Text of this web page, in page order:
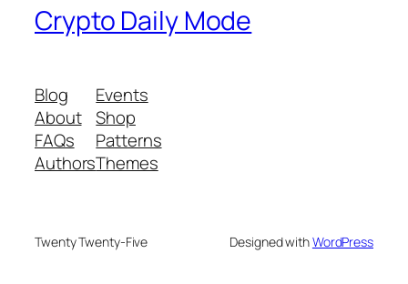
Crypto Daily Mode
Blog
About
FAQs
Authors
Events
Shop
Patterns
Themes
Twenty Twenty-Five Designed withWordPress